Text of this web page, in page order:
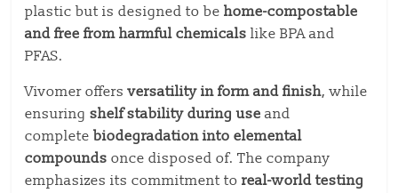
plastic but is designed to behome-compostable
and free from harmful chemicals like BPA and
PFAS.
Vivomer offersversatility in form and finish, while
ensuringshelf stability during use and
completebiodegradation into elemental
compounds once disposed of. The company
emphasizes its commitment toreal-world testing